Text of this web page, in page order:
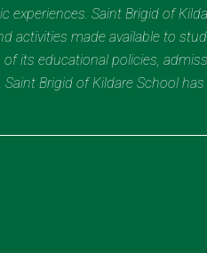
experiences. Saint Brigid of
activities made available to
its educational policies,
Saint Brigid of Kildare School